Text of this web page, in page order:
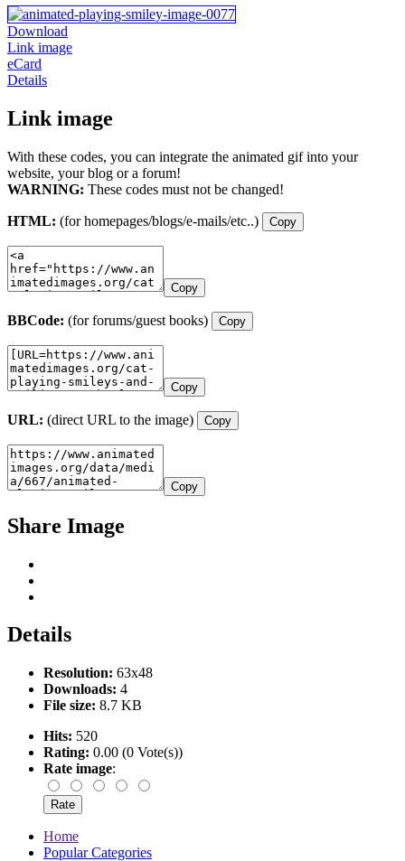
Download
Link image
eCard
Details
Link image
With these codes, you can integrate the animated gif into your
website, your blog or a forum!
WARNING: These codes must not be changed!
HTML: (for homepages/blogs/e-mails/etc..) Copy
Copy
BBCode: (for forums/guest books) Copy
Copy
URL: (direct URL to the image) Copy
Copy
Share Image
Details
Resolution: 63x48
Downloads: 4
File size: 8.7 KB
Hits: 520
Rating: 0.00 (0 Vote(s))
Rate image:
Home
Popular Categories